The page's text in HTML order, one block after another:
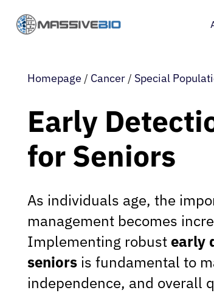
Homepage / Cancer / Special
Early
for Seniors
As individuals age, the
management becomes
Implementing robustearly
seniors is fundamental to
independence, and overall